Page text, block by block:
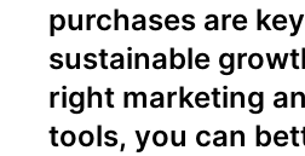
purchases are
sustainable
right marketing
tools, you can